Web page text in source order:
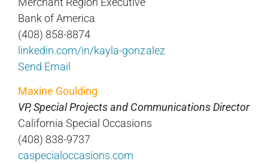
Bank of America
(408) 858-8874
linkedin.com/in/kayla-gonzalez
Send Email
Maxine Goulding
VP, Special Projects and Communications Director
California Special Occasions
(408) 838-9737
caspecialoccasions.com